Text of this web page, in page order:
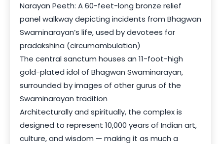
Narayan Peeth: A 60-feet-long bronze relief
panel walkway depicting incidents from Bhagwan
Swaminarayan’s life, used by devotees for
pradakshina (circumambulation)
The central sanctum houses an 11-foot-high
gold-plated idol of Bhagwan Swaminarayan,
surrounded by images of other gurus of the
Swaminarayan tradition
Architecturally and spiritually, the complex is
designed to represent 10,000 years of Indian art,
culture, and wisdom — making it as much a